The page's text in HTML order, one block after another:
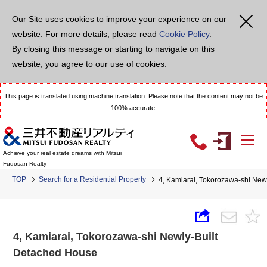
Our Site uses cookies to improve your experience on our
website. For more details, please read Cookie Policy.
By closing this message or starting to navigate on this
website, you agree to our use of cookies.
This page is translated using machine translation. Please note that the content may not be
100% accurate.
Achieve your real estate dreams with Mitsui
Fudosan Realty
TOP Search for a Residential Property 4, Kamiarai, Tokorozawa-shi
4, Kamiarai, Tokorozawa-shi Newly-Built
Detached House